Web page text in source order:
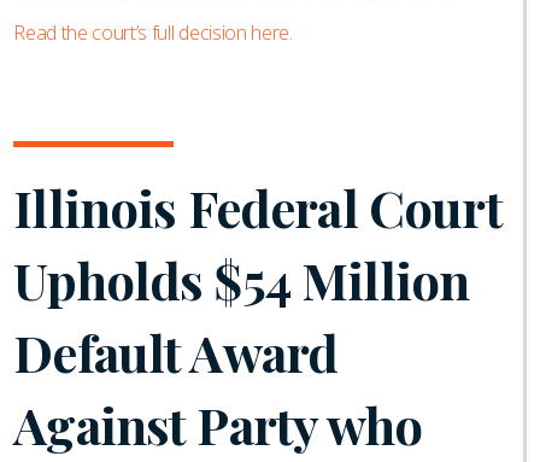
Read the court’s full decision here.
Illinois Federal Court
Upholds $54 Million
Default Award
Against Party who